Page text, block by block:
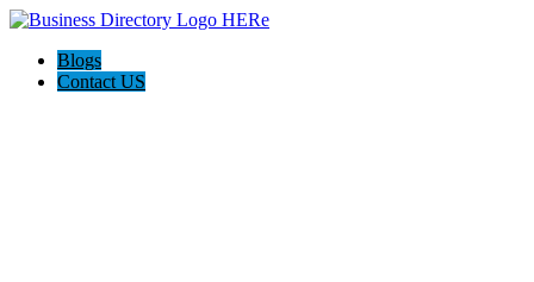
Blogs
Contact US